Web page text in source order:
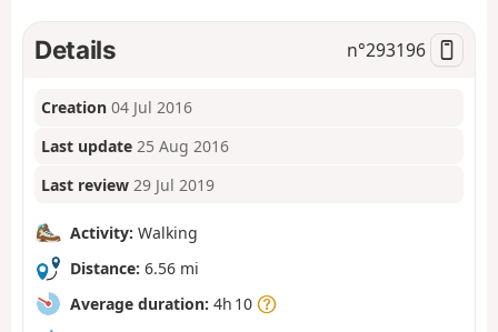
Details n°293196
Creation 04 Jul 2016
Last update 25 Aug 2016
Last review 29 Jul 2019
Activity: Walking
Distance: 6.56 mi
Average duration: 4h 10